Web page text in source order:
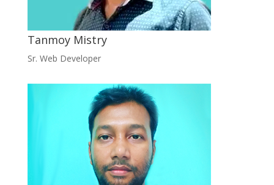
Tanmoy Mistry
Sr. Web Developer